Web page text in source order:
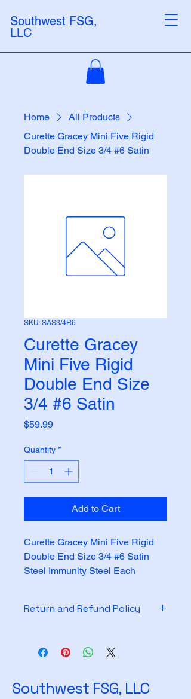
Southwest FSG,
LLC
Home
All Products
Curette Gracey Mini Five Rigid
Double End Size 3/4 #6 Satin
SKU: SAS3/4R6
Curette Gracey
Mini Five Rigid
Double End Size
3/4 #6 Satin
$59.99Price
Quantity *
Add to Cart
Curette Gracey Mini Five Rigid
Double End Size 3/4 #6 Satin
Steel Immunity Steel Each
Return and Refund Policy
Southwest FSG, LLC